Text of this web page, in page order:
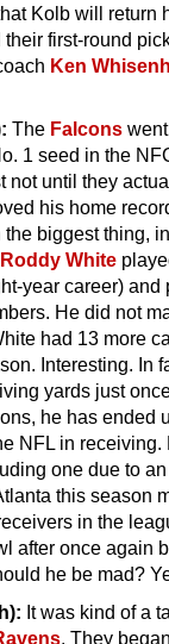
Kolb will return
first-round
Ken
: The Falcons
1 seed in the
not until they
his home
the biggest thing,
Roddy White
year career) and
He did not
had 13 more
Interesting. In
yards just
he has ended
NFL in receiving.
one due to
this season
in the
after once again
he be mad?
It was kind of a
. They